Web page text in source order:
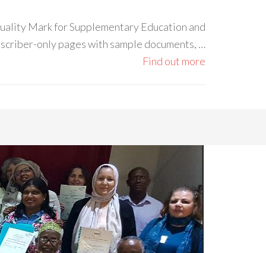
Mark for Supplementary Education and
only pages with sample documents, …
Find out more